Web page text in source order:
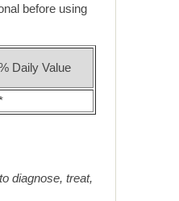
before using
Daily Value
diagnose, treat,